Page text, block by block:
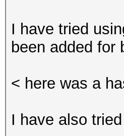
I have tried
been added for
< here was a
I have also